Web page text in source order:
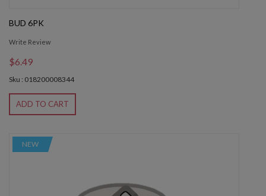
BUD 6PK
Write Review
$6.49
Sku : 018200008344
ADD TO CART
NEW